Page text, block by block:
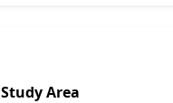
Study Area